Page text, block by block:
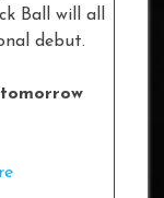
Ball will all
debut.